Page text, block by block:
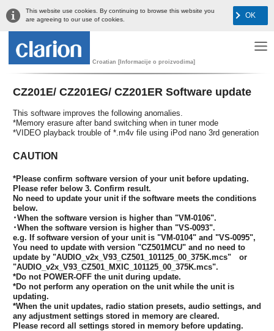
This website use cookies. By continuing to browse this website you
are agreeing to our use of cookies.
OK
Croatian [Informacije o proizvodima]
CZ201E/ CZ201EG/ CZ201ER Software update
This software improves the following anomalies.
*Memory erasure after band switching when in tuner mode
*VIDEO playback trouble of *.m4v file using iPod nano 3rd generation
CAUTION
*Please confirm software version of your unit before updating.
Please refer below 3. Confirm result.
No need to update your unit if the software meets the conditions
below.
･When the software version is higher than "VM-0106".
･When the software version is higher than "VS-0093".
e.g. If software version of your unit is "VM-0104" and "VS-0095",
You need to update with version "CZ501MCU" and no need to
update by "AUDIO_v2x_V93_CZ501_101125_00_375K.mcs" or
"AUDIO_v2x_V93_CZ501_MXIC_101125_00_375K.mcs".
*Do not POWER-OFF the unit during update.
*Do not perform any operation on the unit while the unit is
updating.
*When the unit updates, radio station presets, audio settings, and
any adjustment settings stored in memory are cleared.
Please record all settings stored in memory before updating.